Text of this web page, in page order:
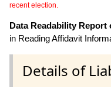
recent election.
Data Readability Report
in Reading Affidavit
Details of